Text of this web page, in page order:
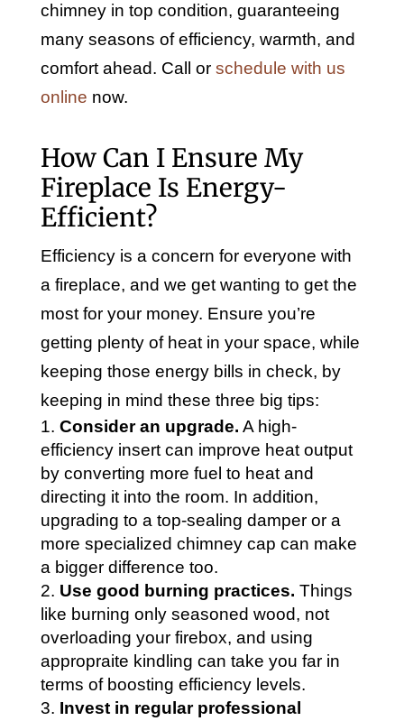
chimney in top condition, guaranteeing
many seasons of efficiency, warmth, and
comfort ahead. Call or schedule with us
online now.
How Can I Ensure My
Fireplace Is Energy-
Efficient?
Efficiency is a concern for everyone with
a fireplace, and we get wanting to get the
most for your money. Ensure you’re
getting plenty of heat in your space, while
keeping those energy bills in check, by
keeping in mind these three big tips:
Consider an upgrade. A high-
efficiency insert can improve heat output
by converting more fuel to heat and
directing it into the room. In addition,
upgrading to a top-sealing damper or a
more specialized chimney cap can make
a bigger difference too.
Use good burning practices. Things
like burning only seasoned wood, not
overloading your firebox, and using
appropraite kindling can take you far in
terms of boosting efficiency levels.
Invest in regular professional